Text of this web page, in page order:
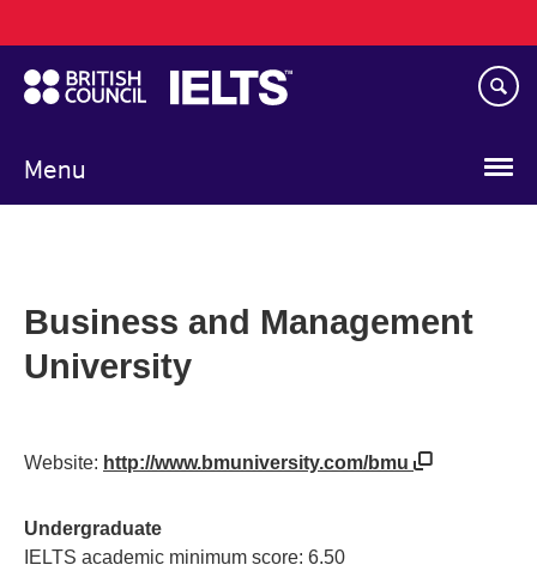
to
main
content
Menu
navigation
Business and Management
University
Website: http://www.bmuniversity.com/bmu
Undergraduate
IELTS academic minimum score: 6.50